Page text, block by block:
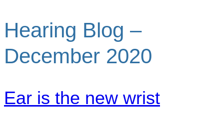
Hearing Blog –
December 2020
Ear is the new wrist